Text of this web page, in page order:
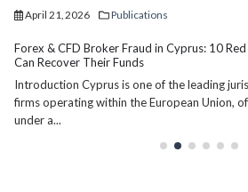
Division of Assets in Divorce in Cyprus:
The division of assets in divorce
misunderstood aspects of family law in